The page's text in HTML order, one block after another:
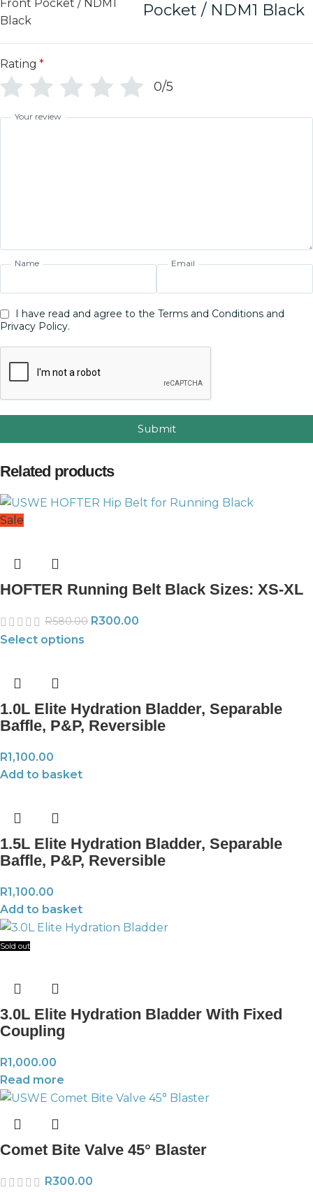
Pocket / NDM1 Black
Rating *
0/5
Your review
Name Email
I have read and agree to the Terms and Conditions and
Privacy Policy.
Submit
Related products
Sale
HOFTER Running Belt Black Sizes: XS-XL
R580.00 R300.00
Select options
1.0L Elite Hydration Bladder, Separable
Baffle, P&P, Reversible
R1,100.00
Add to basket
1.5L Elite Hydration Bladder, Separable
Baffle, P&P, Reversible
R1,100.00
Add to basket
Sold out
3.0L Elite Hydration Bladder With Fixed
Coupling
R1,000.00
Read more
Comet Bite Valve 45° Blaster
R300.00